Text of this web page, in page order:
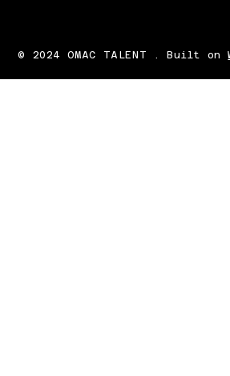
© 2024 OMAC TALENT . Built on